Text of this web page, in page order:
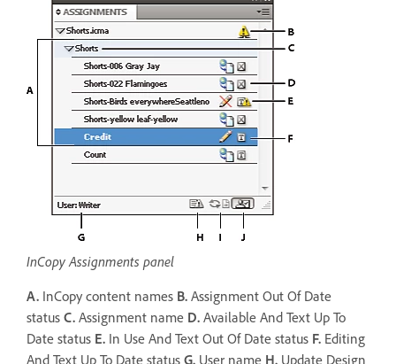
InCopy Assignments panel
A. InCopy content names B. Assignment Out Of Date
status C. Assignment name D. Available And Text Up To
Date status E. In Use And Text Out Of Date status F. Editing
And Text Up To Date status G. User name H. Update Design